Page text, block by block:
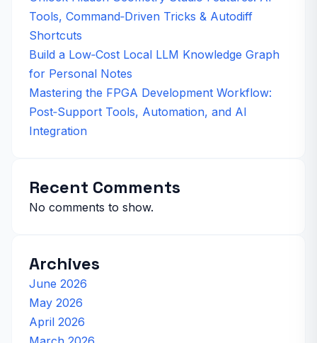
Tools, Command‑Driven Tricks & Autodiff
Shortcuts
Build a Low‑Cost Local LLM Knowledge Graph
for Personal Notes
Mastering the FPGA Development Workflow:
Post‑Support Tools, Automation, and AI
Integration
Recent Comments
No comments to show.
Archives
June 2026
May 2026
April 2026